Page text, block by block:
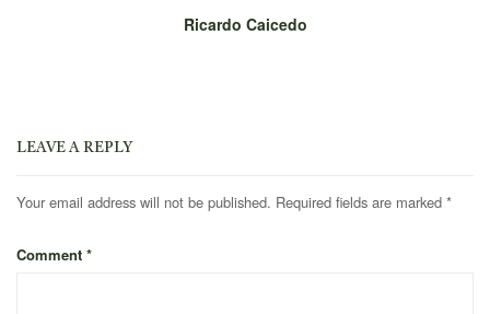
Ricardo Caicedo
LEAVE A REPLY
Your email address will not be published. Required fields are marked *
Comment *